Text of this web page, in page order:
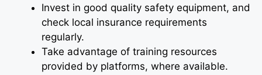
Invest in good quality safety equipment, and
check local insurance requirements
regularly.
Take advantage of training resources
provided by platforms, where available.